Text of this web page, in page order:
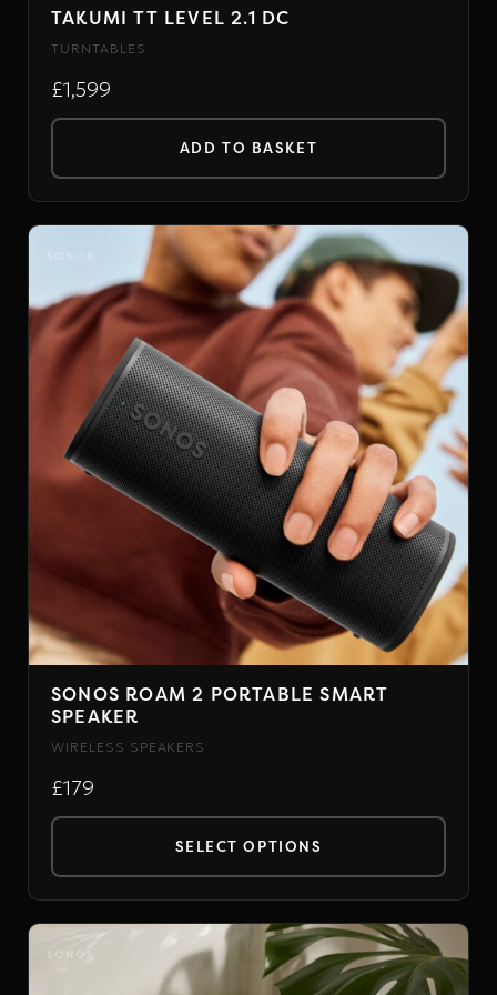
TAKUMI TT LEVEL 2.1 DC
TURNTABLES
£1,599
ADD TO BASKET
SONOS ROAM 2 PORTABLE SMART
SPEAKER
WIRELESS SPEAKERS
£179
SELECT OPTIONS
product
has
SONOS